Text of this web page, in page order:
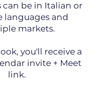
can be in Italian or
languages and
markets.
you'll receive a
invite + Meet
link.